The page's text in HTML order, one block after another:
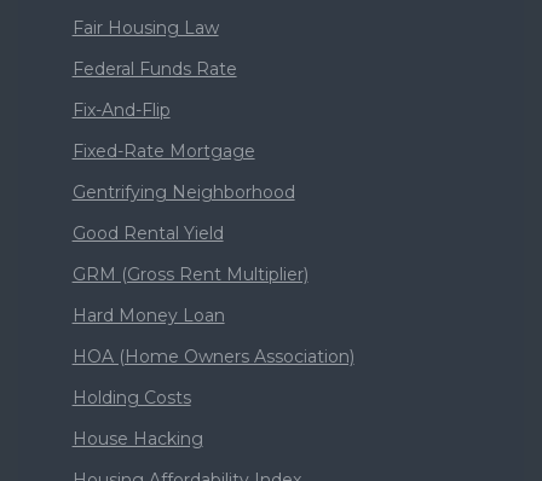
Fair Housing Law
Federal Funds Rate
Fix-And-Flip
Fixed-Rate Mortgage
Gentrifying Neighborhood
Good Rental Yield
GRM (Gross Rent Multiplier)
Hard Money Loan
HOA (Home Owners Association)
Holding Costs
House Hacking